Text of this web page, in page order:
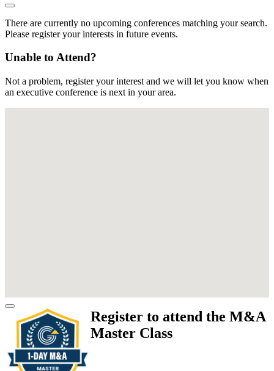
There are currently no upcoming conferences matching your search.
Please register your interests in future events.
Unable to Attend?
Not a problem, register your interest and we will let you know when
an executive conference is next in your area.
Register to attend the M&A
Master Class